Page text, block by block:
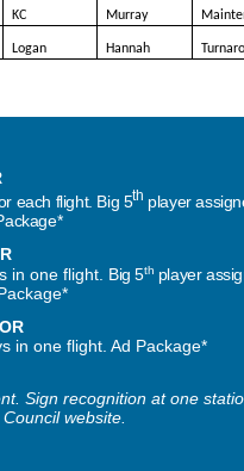
KC Murray
Logan Hannah
each flight. Big 5th player
in one flight. Big 5th player
in one flight. Ad Package*
Sign recognition at one
website.